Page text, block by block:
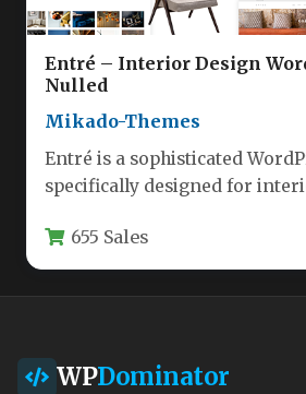
Entré – Interior Design
Nulled
Mikado-Themes
Entré is a sophisticated
specifically designed for
want…655 Sales
WPDominator